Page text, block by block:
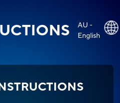
AU -
English